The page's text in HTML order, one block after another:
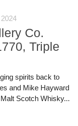
Co.
Triple
spirits back to
and Mike Hayward
Scotch Whisky...